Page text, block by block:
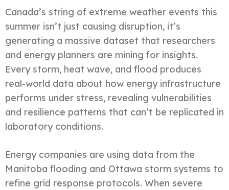
Canada’s string of extreme weather events this
summer isn’t just causing disruption, it’s
generating a massive dataset that researchers
and energy planners are mining for insights.
Every storm, heat wave, and flood produces
real-world data about how energy infrastructure
performs under stress, revealing vulnerabilities
and resilience patterns that can’t be replicated in
laboratory conditions.
Energy companies are using data from the
Manitoba flooding and Ottawa storm systems to
refine grid response protocols. When severe